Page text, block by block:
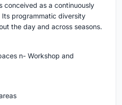
conceived as a continuously
programmatic diversity
the day and across seasons.
n- Workshop and